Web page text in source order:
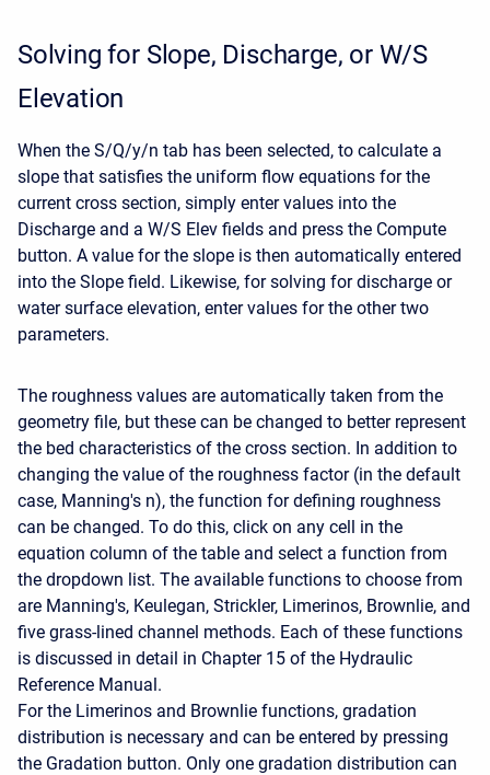
Solving for Slope, Discharge, or W/S
Elevation
When the S/Q/y/n tab has been selected, to calculate a
slope that satisfies the uniform flow equations for the
current cross section, simply enter values into the
Discharge and a W/S Elev fields and press the Compute
button. A value for the slope is then automatically entered
into the Slope field. Likewise, for solving for discharge or
water surface elevation, enter values for the other two
parameters.
The roughness values are automatically taken from the
geometry file, but these can be changed to better represent
the bed characteristics of the cross section. In addition to
changing the value of the roughness factor (in the default
case, Manning's n), the function for defining roughness
can be changed. To do this, click on any cell in the
equation column of the table and select a function from
the dropdown list. The available functions to choose from
are Manning's, Keulegan, Strickler, Limerinos, Brownlie, and
five grass-lined channel methods. Each of these functions
is discussed in detail in Chapter 15 of the Hydraulic
Reference Manual.
For the Limerinos and Brownlie functions, gradation
distribution is necessary and can be entered by pressing
the Gradation button. Only one gradation distribution can